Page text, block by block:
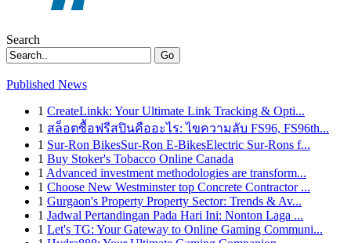
Search
Go
Published News
1 CreateLinkk: Your Ultimate Link Tracking & Opti...
1 สล็อตซื้อฟรีสปินคืออะไร: ไขความลับ FS96, FS96th...
1 Sur-Ron BikesSur-Ron E-BikesElectric Sur-Rons f...
1 Buy Stoker's Tobacco Online Canada
1 Advanced investment methodologies are transform...
1 Choose New Westminster top Concrete Contractor ...
1 Gurgaon's Property Property Sector: Trends & Av...
1 Jadwal Pertandingan Pada Hari Ini: Nonton Laga ...
1 Let's TG: Your Gateway to Online Gaming Communi...